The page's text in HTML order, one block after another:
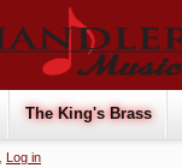
The King's Brass
Log in